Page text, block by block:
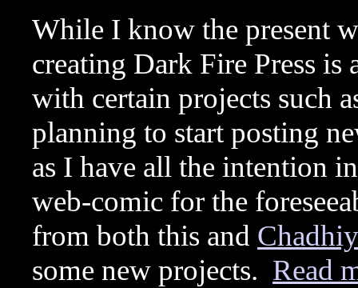
While I know the present
creating Dark Fire Press
with certain projects such
planning to start posting
as I have all the intention
web-comic for the
from both this and
some new projects. Read